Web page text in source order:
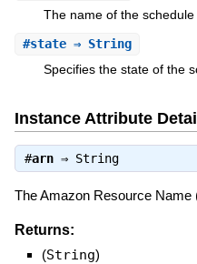
The name of the schedule
#state⇒ String
Specifies the state of the
Instance Attribute
#arn⇒ String
The Amazon Resource Name
Returns:
(String)